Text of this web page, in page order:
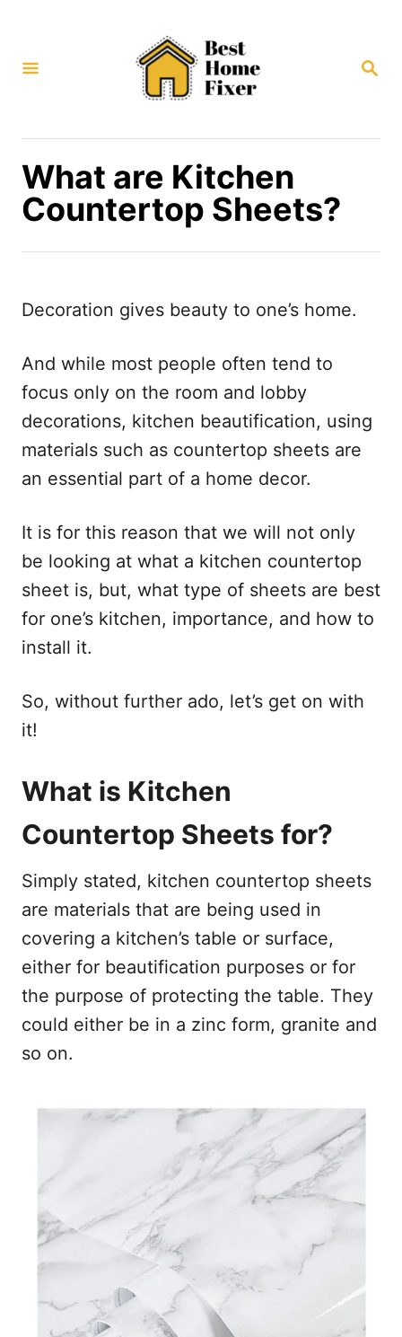
S
C
What are Kitchen
Countertop Sheets?
Decoration gives beauty to one’s home.
And while most people often tend to
focus only on the room and lobby
decorations, kitchen beautification, using
materials such as countertop sheets are
an essential part of a home decor.
It is for this reason that we will not only
be looking at what a kitchen countertop
sheet is, but, what type of sheets are best
for one’s kitchen, importance, and how to
install it.
So, without further ado, let’s get on with
it!
What is Kitchen
Countertop Sheets for?
Simply stated, kitchen countertop sheets
are materials that are being used in
covering a kitchen’s table or surface,
either for beautification purposes or for
the purpose of protecting the table. They
could either be in a zinc form, granite and
so on.